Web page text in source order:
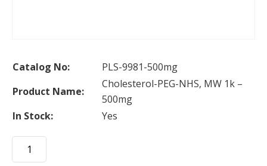
Catalog No:
PLS-9981-500mg
Product Name:
Cholesterol-PEG-NHS, MW 1k –
500mg
In Stock:
Yes
Cholesterol-
PEG-